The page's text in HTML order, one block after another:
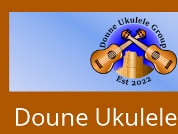
Doune